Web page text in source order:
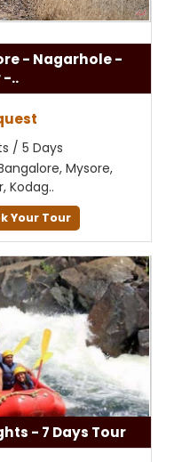
- Nagarhole -
-..
/ 5 Days
Mysore,
Kodag..
Your Tour
- 7 Days Tour